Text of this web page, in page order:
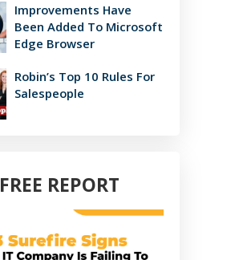
Improvements Have
Been Added To Microsoft
Edge Browser
Robin’s Top 10 Rules For
Salespeople
FREE REPORT